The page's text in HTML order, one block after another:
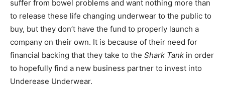
suffer from bowel problems and want nothing more than
to release these life changing underwear to the public to
buy, but they don’t have the fund to properly launch a
company on their own. It is because of their need for
financial backing that they take to the Shark Tank in order
to hopefully find a new business partner to invest into
Underease Underwear.